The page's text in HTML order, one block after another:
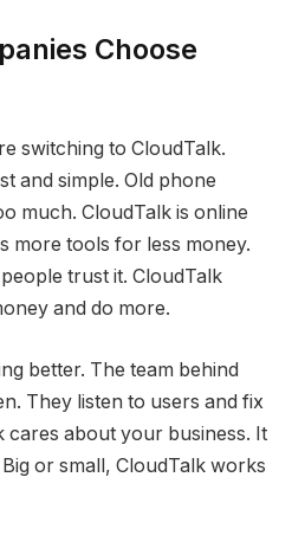
Choose
switching to CloudTalk.
and simple. Old phone
much. CloudTalk is online
more tools for less money.
trust it. CloudTalk
and do more.
better. The team behind
They listen to users and fix
cares about your business. It
or small, CloudTalk works